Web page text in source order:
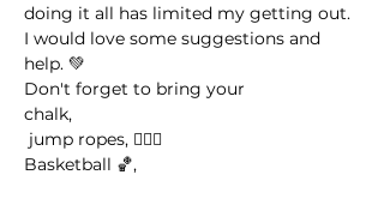
doing it all has limited my getting out.
I would love some suggestions and
help. 💚
Don't forget to bring your
chalk,
jump ropes, 🤸🏽‍♀️
Basketball 🏀,